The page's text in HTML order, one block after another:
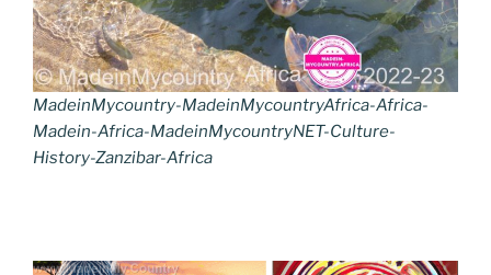
MadeinMycountry-MadeinMycountryAfrica-Africa-
Madein-Africa-MadeinMycountryNET-Culture-
History-Zanzibar-Africa